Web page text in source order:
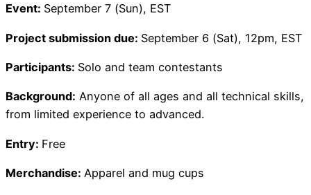
Event: September 7 (Sun), EST
Project submission due: September 6 (Sat), 12pm, EST
Participants: Solo and team contestants
Background: Anyone of all ages and all technical skills,
from limited experience to advanced.
Entry: Free
Merchandise: Apparel and mug cups